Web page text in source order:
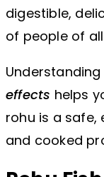
digestible,
of people of
Understanding
effects helps
rohu is a safe,
and cooked